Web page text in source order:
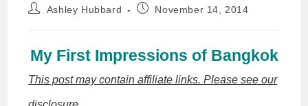
PostAshley Hubbard
PostNovember 14, 2014
My First Impressions of Bangkok
This post may contain affiliate links. Please see our